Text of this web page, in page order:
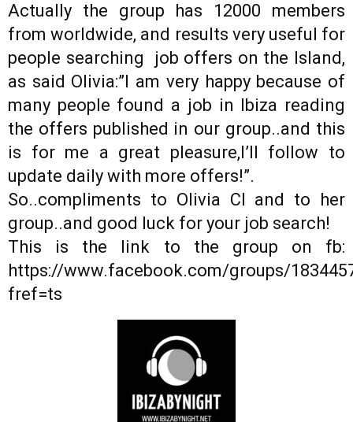
Actually the group has 12000 members
from worldwide, and results very useful for
people searching job offers on the Island,
as said Olivia:”I am very happy because of
many people found a job in Ibiza reading
the offers published in our group..and this
is for me a great pleasure,I’ll follow to
update daily with more offers!”.
So..compliments to Olivia Cl and to her
group..and good luck for your job search!
This is the link to the group on fb:
https://www.facebook.com/groups/
fref=ts